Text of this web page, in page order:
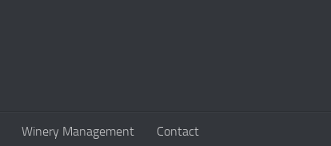
Winery Management Contact